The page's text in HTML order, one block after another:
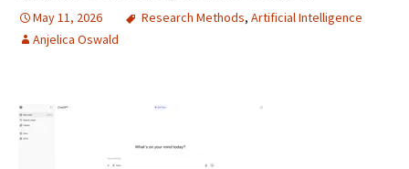
May 11, 2026 Research Methods, Artificial Intelligence
Anjelica Oswald